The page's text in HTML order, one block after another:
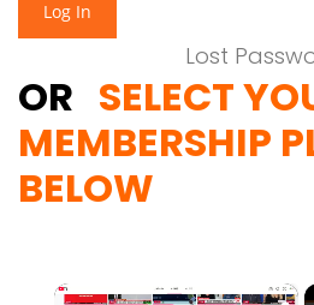
Lost
OR SELECT
MEMBERSHIP
BELOW
×